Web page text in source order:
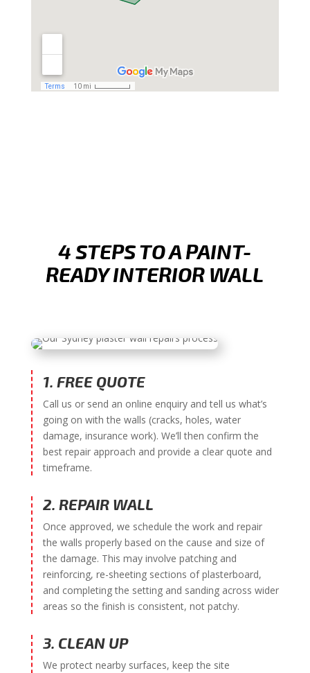
4 STEPS TO A PAINT-
READY INTERIOR WALL
1. FREE QUOTE
Call us or send an online enquiry and tell us what’s
going on with the walls (cracks, holes, water
damage, insurance work). We’ll then confirm the
best repair approach and provide a clear quote and
timeframe.
2. REPAIR WALL
Once approved, we schedule the work and repair
the walls properly based on the cause and size of
the damage. This may involve patching and
reinforcing, re-sheeting sections of plasterboard,
and completing the setting and sanding across wider
areas so the finish is consistent, not patchy.
3. CLEAN UP
We protect nearby surfaces, keep the site